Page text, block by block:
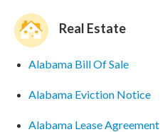
Real Estate
Alabama Bill Of Sale
Alabama Eviction Notice
Alabama Lease Agreement